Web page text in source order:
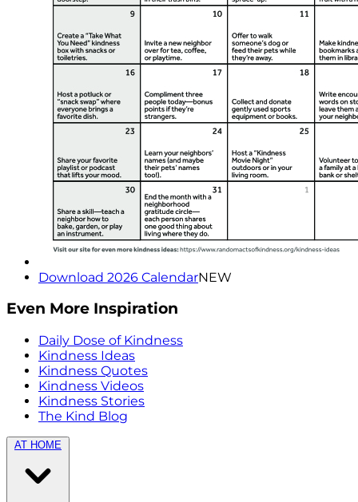
Download 2026 CalendarNEW
Even More Inspiration
Daily Dose of Kindness
Kindness Ideas
Kindness Quotes
Kindness Videos
Kindness Stories
The Kind Blog
AT HOME